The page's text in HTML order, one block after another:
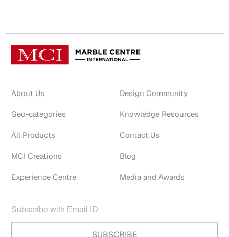
About Us
Geo-categories
All Products
MCI Creations
Experience Centre
Design Community
Knowledge Resources
Contact Us
Blog
Media and Awards